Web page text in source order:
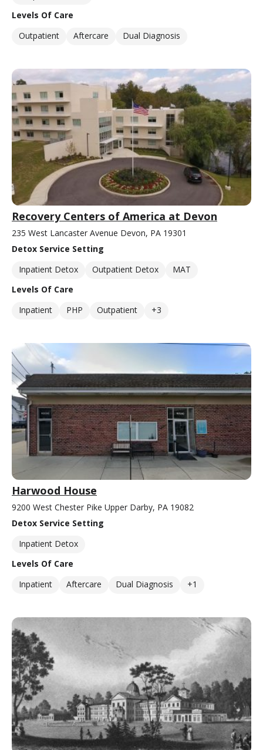
Levels Of Care
Outpatient
Aftercare Dual Diagnosis
Recovery Centers of America at Devon
235 West Lancaster Avenue Devon, PA 19301
Detox Service Setting
Inpatient Detox
Outpatient Detox
MAT
Levels Of Care
Inpatient
PHP Outpatient +3
Harwood House
9200 West Chester Pike Upper Darby, PA 19082
Detox Service Setting
Inpatient Detox
Levels Of Care
Inpatient
Aftercare Dual Diagnosis +1